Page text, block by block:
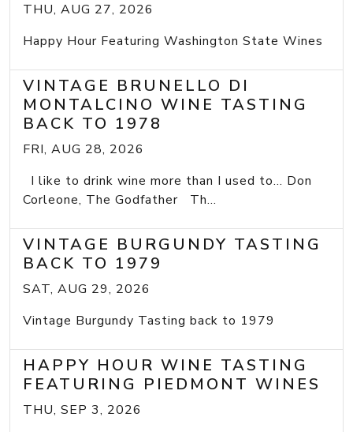
THU, AUG 27, 2026
Happy Hour Featuring Washington State Wines
VINTAGE BRUNELLO DI
MONTALCINO WINE TASTING
BACK TO 1978
FRI, AUG 28, 2026
I like to drink wine more than I used to... Don
Corleone, The Godfather Th...
VINTAGE BURGUNDY TASTING
BACK TO 1979
SAT, AUG 29, 2026
Vintage Burgundy Tasting back to 1979
HAPPY HOUR WINE TASTING
FEATURING PIEDMONT WINES
THU, SEP 3, 2026